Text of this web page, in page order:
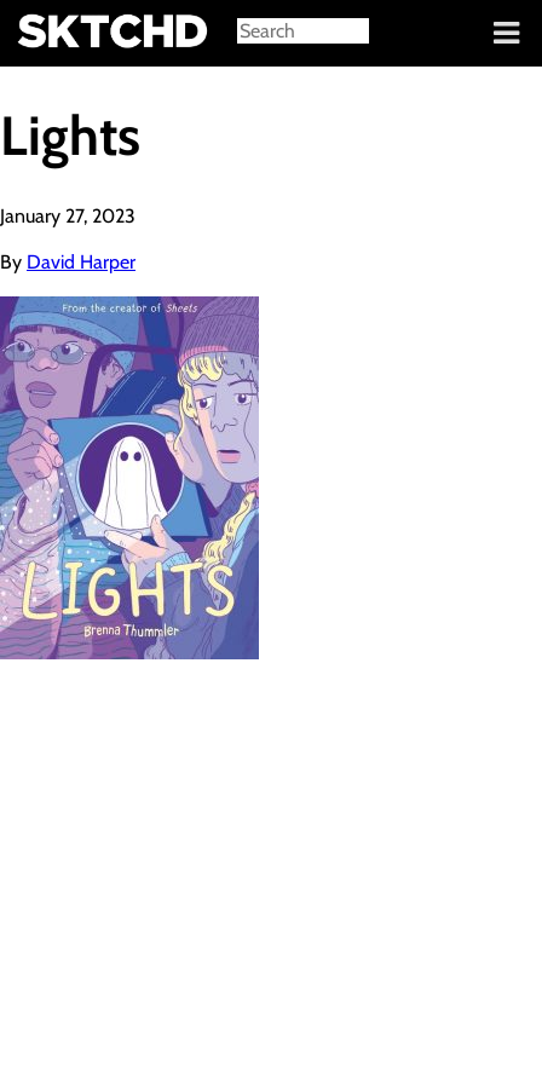
Sign in
Lights
January 27, 2023
By David Harper